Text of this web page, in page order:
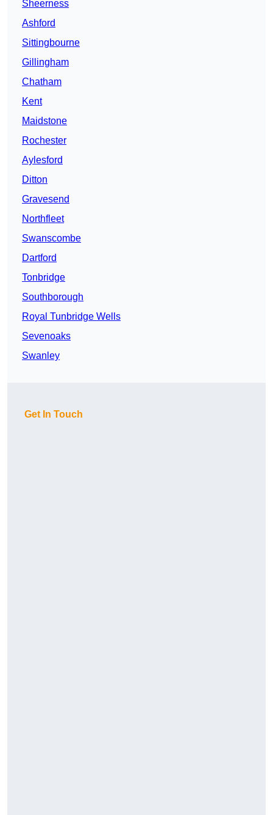
Sheerness
Ashford
Sittingbourne
Gillingham
Chatham
Kent
Maidstone
Rochester
Aylesford
Ditton
Gravesend
Northfleet
Swanscombe
Dartford
Tonbridge
Southborough
Royal Tunbridge Wells
Sevenoaks
Swanley
Get In Touch